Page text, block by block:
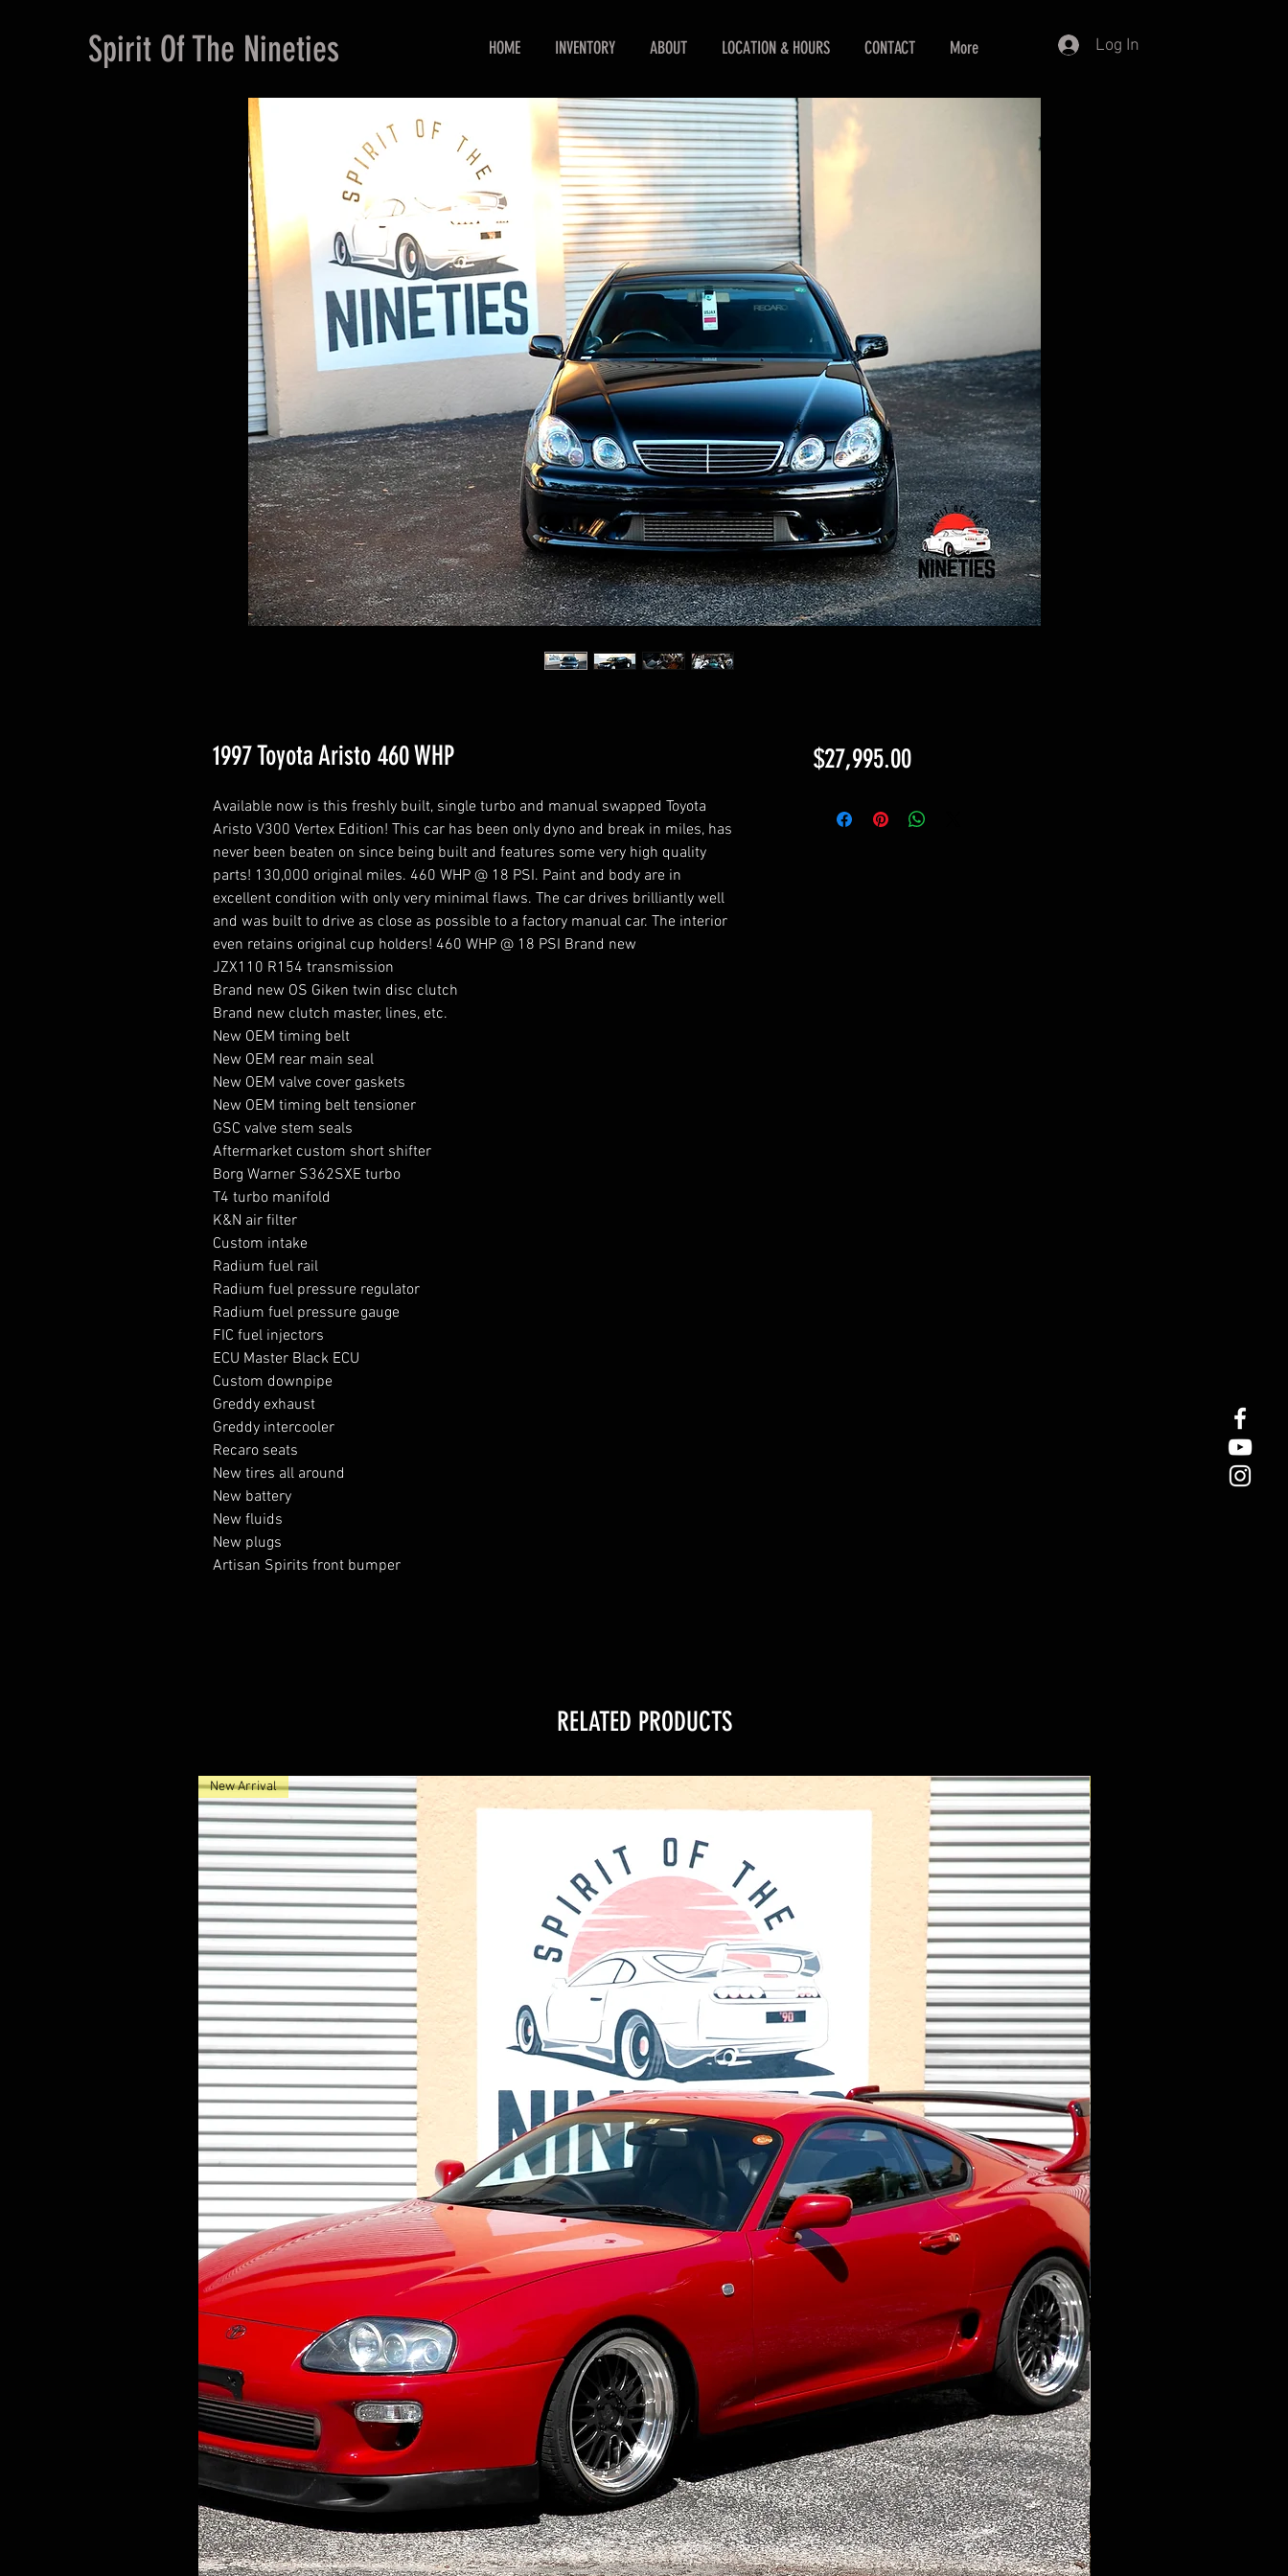
Log In
HOME INVENTORY ABOUT LOCATION & HOURS CONTACT More
1997 Toyota Aristo 460 WHP
Available now is this freshly built, single turbo and manual swapped Toyota
Aristo V300 Vertex Edition! This car has been only dyno and break in miles, has
never been beaten on since being built and features some very high quality
parts! 130,000 original miles. 460 WHP @ 18 PSI. Paint and body are in
excellent condition with only very minimal flaws. The car drives brilliantly well
and was built to drive as close as possible to a factory manual car. The interior
even retains original cup holders! 460 WHP @ 18 PSI Brand new
JZX110 R154 transmission
Brand new OS Giken twin disc clutch
Brand new clutch master, lines, etc.
New OEM timing belt
New OEM rear main seal
New OEM valve cover gaskets
New OEM timing belt tensioner
GSC valve stem seals
Aftermarket custom short shifter
Borg Warner S362SXE turbo
T4 turbo manifold
K&N air filter
Custom intake
Radium fuel rail
Radium fuel pressure regulator
Radium fuel pressure gauge
FIC fuel injectors
ECU Master Black ECU
Custom downpipe
Greddy exhaust
Greddy intercooler
Recaro seats
New tires all around
New battery
New fluids
New plugs
Artisan Spirits front bumper
$27,995.00Price
RELATED PRODUCTS
New Arrival
Spirit Of The Nineties